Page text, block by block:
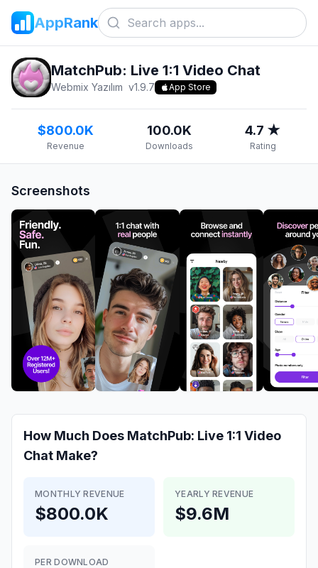
AppRank
MatchPub: Live 1:1 Video Chat
Webmix Yazılım v1.9.7 App Store
$800.0K
Revenue
100.0K
Downloads
4.7 ★
Rating
Screenshots
How Much Does MatchPub: Live 1:1 Video
Chat Make?
MONTHLY REVENUE
$800.0K
YEARLY REVENUE
$9.6M
PER DOWNLOAD